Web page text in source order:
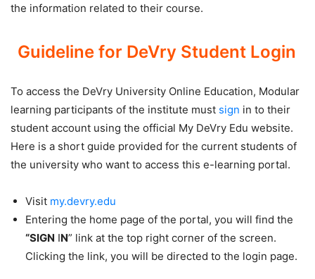
the information related to their course.
Guideline for DeVry Student Login
To access the DeVry University Online Education, Modular
learning participants of the institute must sign in to their
student account using the official My DeVry Edu website.
Here is a short guide provided for the current students of
the university who want to access this e-learning portal.
Visit my.devry.edu
Entering the home page of the portal, you will find the
“SIGN IN” link at the top right corner of the screen.
Clicking the link, you will be directed to the login page.